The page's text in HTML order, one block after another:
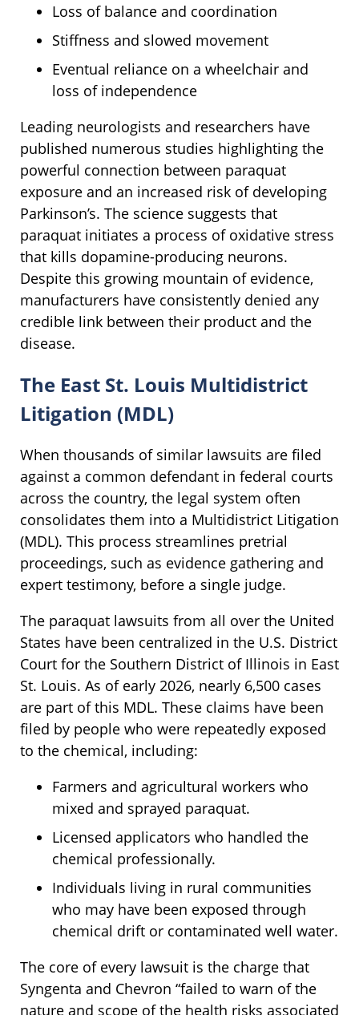
Loss of balance and coordination
Stiffness and slowed movement
Eventual reliance on a wheelchair and
loss of independence
Leading neurologists and researchers have
published numerous studies highlighting the
powerful connection between paraquat
exposure and an increased risk of developing
Parkinson’s. The science suggests that
paraquat initiates a process of oxidative stress
that kills dopamine-producing neurons.
Despite this growing mountain of evidence,
manufacturers have consistently denied any
credible link between their product and the
disease.
The East St. Louis Multidistrict
Litigation (MDL)
When thousands of similar lawsuits are filed
against a common defendant in federal courts
across the country, the legal system often
consolidates them into a Multidistrict Litigation
(MDL). This process streamlines pretrial
proceedings, such as evidence gathering and
expert testimony, before a single judge.
The paraquat lawsuits from all over the United
States have been centralized in the U.S. District
Court for the Southern District of Illinois in East
St. Louis. As of early 2026, nearly 6,500 cases
are part of this MDL. These claims have been
filed by people who were repeatedly exposed
to the chemical, including:
Farmers and agricultural workers who
mixed and sprayed paraquat.
Licensed applicators who handled the
chemical professionally.
Individuals living in rural communities
who may have been exposed through
chemical drift or contaminated well water.
The core of every lawsuit is the charge that
Syngenta and Chevron “failed to warn of the
nature and scope of the health risks associated